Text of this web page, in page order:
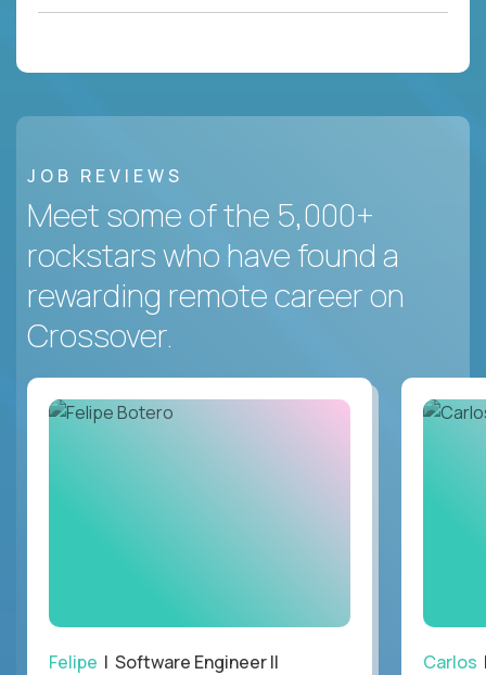
JOB REVIEWS
Meet some of the 5,000+
rockstars who have found a
rewarding remote career on
Crossover.
Felipe | Software Engineer II Carlos